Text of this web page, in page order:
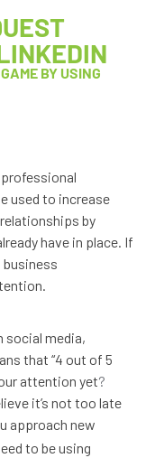
BY USING
professional
used to increase
by
have in place. If
business
social media,
that “4 out of 5
attention yet?
it’s not too late
approach new
to be using